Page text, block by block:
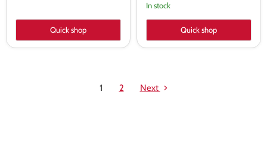
Quick shop
In stock
Quick shop
1 2 Next